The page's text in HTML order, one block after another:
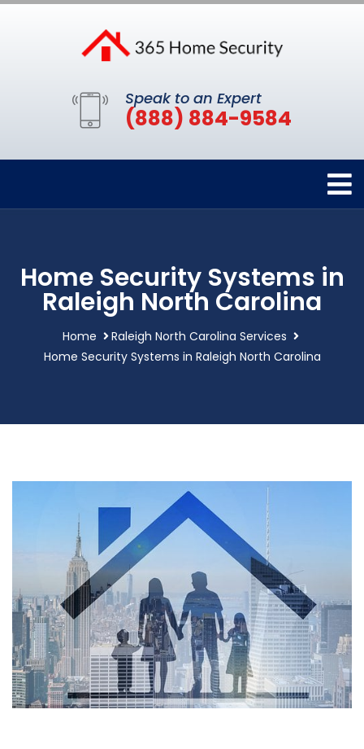
Speak to an Expert
(888) 884-9584
Home Security Systems in
Raleigh North Carolina
Home
Raleigh North Carolina Services
Home Security Systems in Raleigh North Carolina